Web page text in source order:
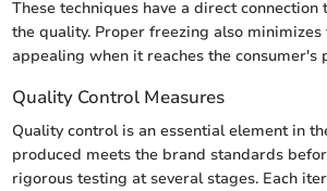
These techniques have a direct
the quality. Proper freezing also
appealing when it reaches the consumer's
Quality Control Measures
Quality control is an essential element in
produced meets the brand standards
rigorous testing at several stages. Each